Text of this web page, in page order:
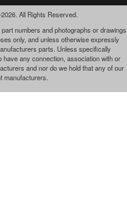
All Rights Reserved.
numbers and photographs or drawings
only, and unless otherwise expressly
parts. Unless specifically
any connection, association with or
and nor do we hold that any of our
manufacturers.